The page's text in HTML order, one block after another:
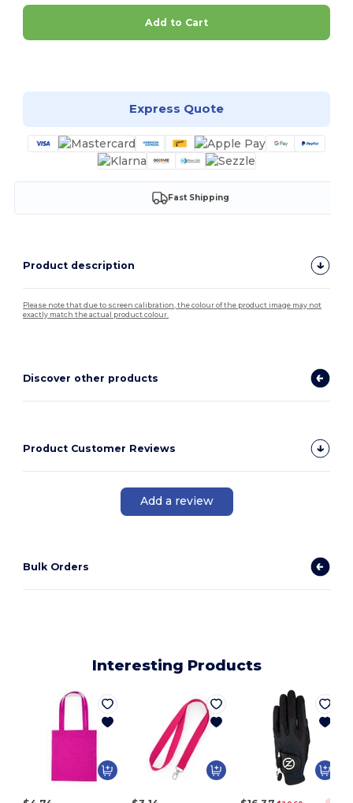
Add to Cart
Express Quote
Fast Shipping
Product description
Please note that due to screen calibration, the colour of the product image may not
exactly match the actual product colour.
Discover other products
Product Customer Reviews
Add a review
Bulk Orders
Interesting Products